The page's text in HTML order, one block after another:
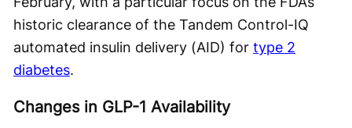
historic clearance of the Tandem Control-IQ
automated insulin delivery (AID) for type 2
diabetes.
Changes in GLP-1 Availability